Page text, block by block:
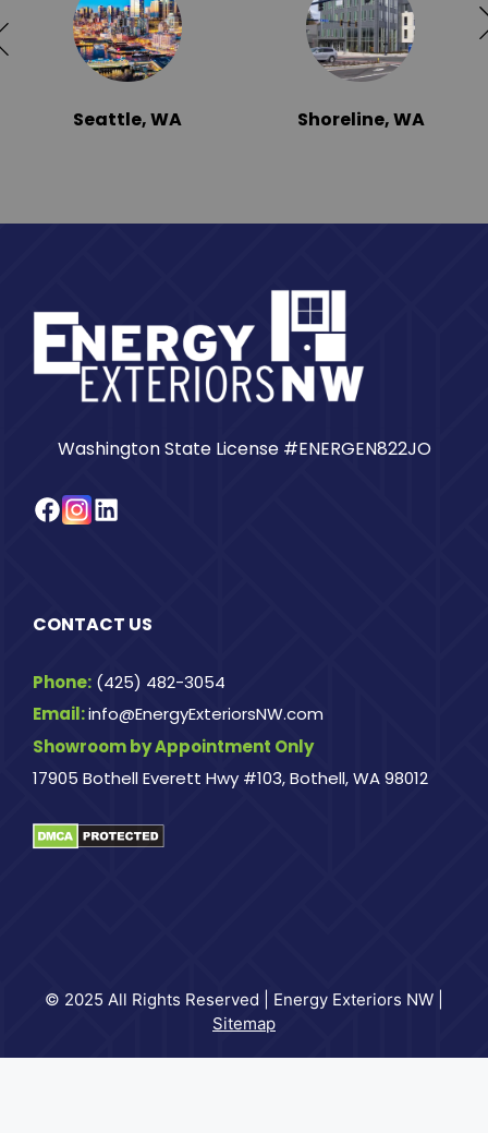
Seattle, WA Shoreline, WA
Washington State License #ENERGEN822JO
Facebook
Instagram
LinkedIn
CONTACT US
Phone: (425) 482-3054
Email:info@EnergyExteriorsNW.com
Showroom by Appointment Only
17905 Bothell Everett Hwy #103, Bothell, WA 98012
© 2025 All Rights Reserved | Energy Exteriors NW |
Sitemap